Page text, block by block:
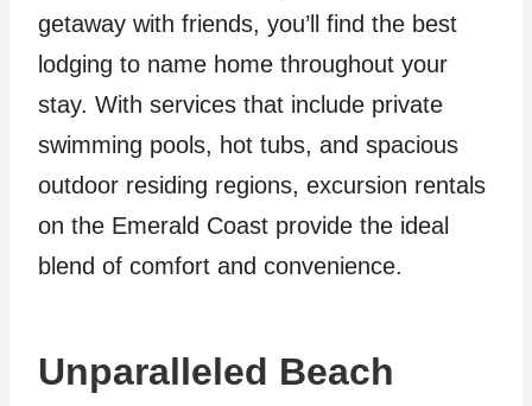
getaway with friends, you’ll find the best
lodging to name home throughout your
stay. With services that include private
swimming pools, hot tubs, and spacious
outdoor residing regions, excursion rentals
on the Emerald Coast provide the ideal
blend of comfort and convenience.
Unparalleled Beach